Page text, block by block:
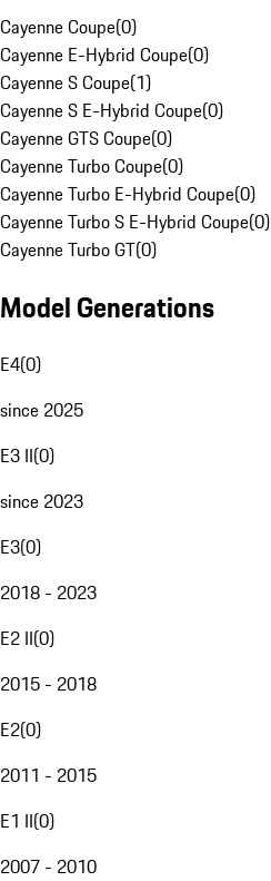
Cayenne Coupe(0)
Cayenne E-Hybrid Coupe(0)
Cayenne S Coupe(1)
Cayenne S E-Hybrid Coupe(0)
Cayenne GTS Coupe(0)
Cayenne Turbo Coupe(0)
Cayenne Turbo E-Hybrid Coupe(0)
Cayenne Turbo S E-Hybrid Coupe(0)
Cayenne Turbo GT(0)
Model Generations
E4(0)
since 2025
E3 II(0)
since 2023
E3(0)
2018 - 2023
E2 II(0)
2015 - 2018
E2(0)
2011 - 2015
E1 II(0)
2007 - 2010